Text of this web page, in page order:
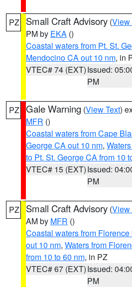
PZ Small Craft Advisory (View
PM by EKA ()
Coastal waters from Pt. St.
Mendocino CA out 10 nm, in
VTEC# 74 (EXT)Issued:
PM
PZ Gale Warning (View Text)
MFR ()
Coastal waters from Cape
George CA out 10 nm,
to Pt. St. George CA from 10
VTEC# 15 (EXT)Issued:
PM
PZ Small Craft Advisory (View
AM by MFR ()
Coastal waters from
out 10 nm, Waters from
from 10 to 60 nm, in PZ
VTEC# 67 (EXT)Issued:
PM